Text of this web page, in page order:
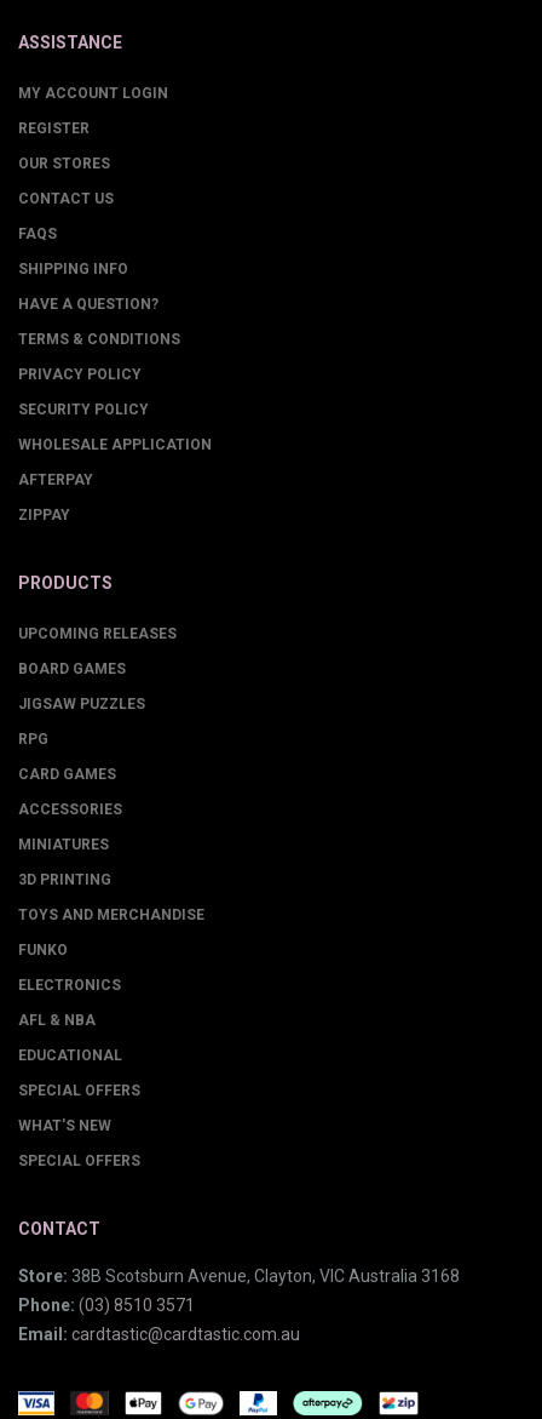
ASSISTANCE
MY ACCOUNT LOGIN
REGISTER
OUR STORES
CONTACT US
FAQS
SHIPPING INFO
HAVE A QUESTION?
TERMS & CONDITIONS
PRIVACY POLICY
SECURITY POLICY
WHOLESALE APPLICATION
AFTERPAY
ZIPPAY
PRODUCTS
UPCOMING RELEASES
BOARD GAMES
JIGSAW PUZZLES
RPG
CARD GAMES
ACCESSORIES
MINIATURES
3D PRINTING
TOYS AND MERCHANDISE
FUNKO
ELECTRONICS
AFL & NBA
EDUCATIONAL
SPECIAL OFFERS
WHAT'S NEW
SPECIAL OFFERS
CONTACT
Store: 38B Scotsburn Avenue, Clayton, VIC Australia 3168
Phone: (03) 8510 3571
Email: cardtastic@cardtastic.com.au